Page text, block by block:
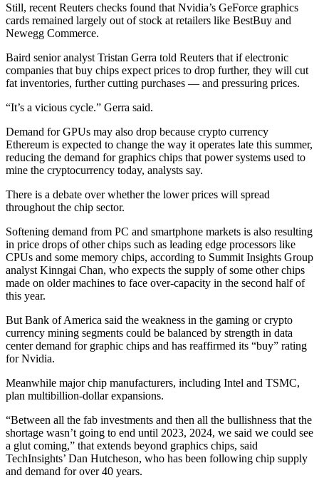
Still, recent Reuters checks found that Nvidia’s GeForce graphics
cards remained largely out of stock at retailers like BestBuy and
Newegg Commerce.
Baird senior analyst Tristan Gerra told Reuters that if electronic
companies that buy chips expect prices to drop further, they will cut
fat inventories, further cutting purchases — and pressuring prices.
“It’s a vicious cycle.” Gerra said.
Demand for GPUs may also drop because crypto currency
Ethereum is expected to change the way it operates late this summer,
reducing the demand for graphics chips that power systems used to
mine the cryptocurrency today, analysts say.
There is a debate over whether the lower prices will spread
throughout the chip sector.
Softening demand from PC and smartphone markets is also resulting
in price drops of other chips such as leading edge processors like
CPUs and some memory chips, according to Summit Insights Group
analyst Kinngai Chan, who expects the supply of some other chips
made on older machines to face over-capacity in the second half of
this year.
But Bank of America said the weakness in the gaming or crypto
currency mining segments could be balanced by strength in data
center demand for graphic chips and has reaffirmed its “buy” rating
for Nvidia.
Meanwhile major chip manufacturers, including Intel and TSMC,
plan multibillion-dollar expansions.
“Between all the fab investments and then all the bullishness that the
shortage wasn’t going to end until 2023, 2024, we said we could see
a glut coming,” that extends beyond graphics chips, said
TechInsights’ Dan Hutcheson, who has been following chip supply
and demand for over 40 years.